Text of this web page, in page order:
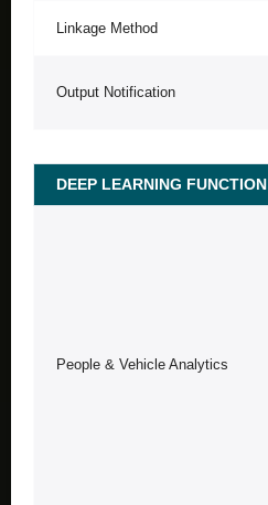
Linkage Method
Output Notification
DEEP LEARNING FUNCTION
People & Vehicle Analytics